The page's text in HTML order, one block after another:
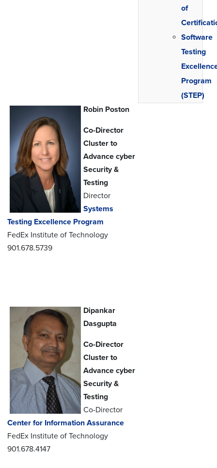
of
Software
Testing
Program
(STEP)
Robin Poston
Co-Director
Cluster to
Advance cyber
Security &
Testing
Director
Systems
Testing Excellence Program
FedEx Institute of Technology
901.678.5739
Dipankar
Dasgupta
Co-Director
Cluster to
Advance cyber
Security &
Testing
Co-Director
Center for Information Assurance
FedEx Institute of Technology
901.678.4147